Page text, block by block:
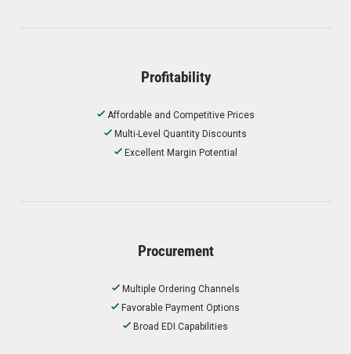
Profitability
Affordable and Competitive Prices
Multi-Level Quantity Discounts
Excellent Margin Potential
Procurement
Multiple Ordering Channels
Favorable Payment Options
Broad EDI Capabilities